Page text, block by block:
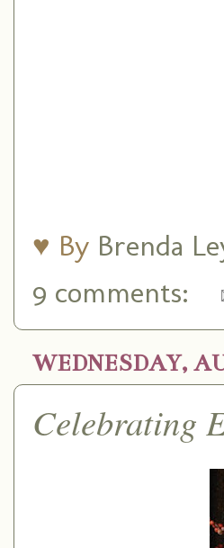
♥ By Brenda
9 comments:
WEDNESDAY,
Celebrating